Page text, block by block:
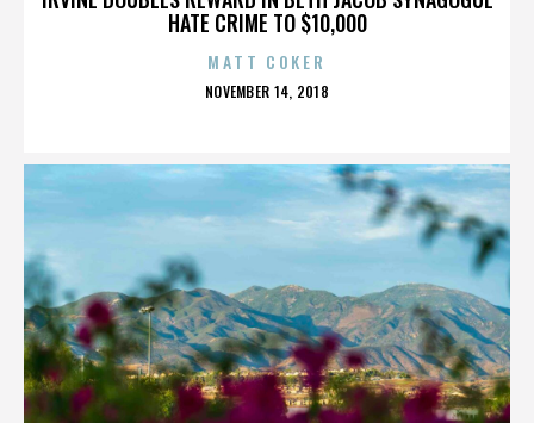
HATE CRIME TO $10,000
MATT COKER
POSTED
NOVEMBER 14, 2018